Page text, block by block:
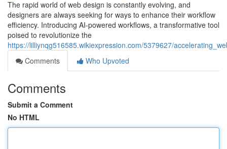
The rapid world of web design is constantly evolving, and
designers are always seeking for ways to enhance their workflow
efficiency. Introducing AI-powered workflows, a transformative tool
poised to revolutionize the
https://lilliynqg516585.wikiexpression.com/5379627/
Comments
Who Upvoted
Comments
Submit a Comment
No HTML